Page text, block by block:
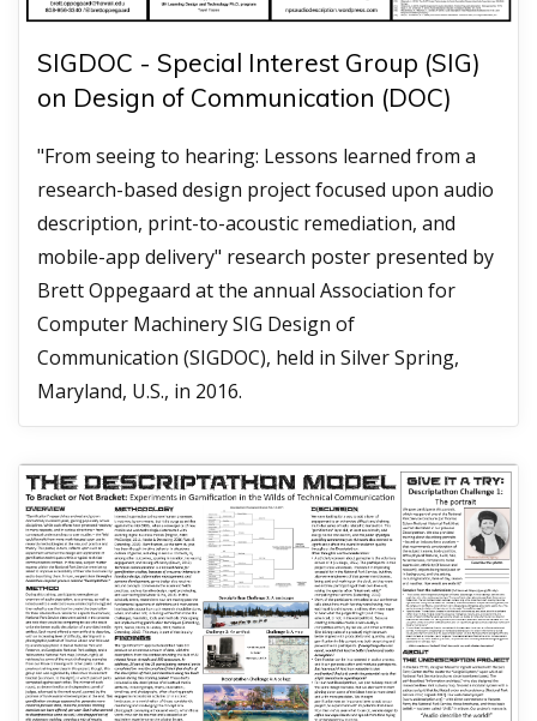
SIGDOC - Special Interest Group (SIG)
on Design of Communication (DOC)
"From seeing to hearing: Lessons learned from a
research-based design project focused upon audio
description, print-to-acoustic remediation, and
mobile-app delivery" research poster presented by
Brett Oppegaard at the annual Association for
Computer Machinery SIG Design of
Communication (SIGDOC), held in Silver Spring,
Maryland, U.S., in 2016.